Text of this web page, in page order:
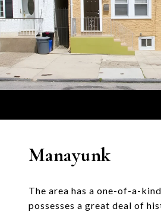
Manayunk
The area has a one-of-a-
possesses a great deal of